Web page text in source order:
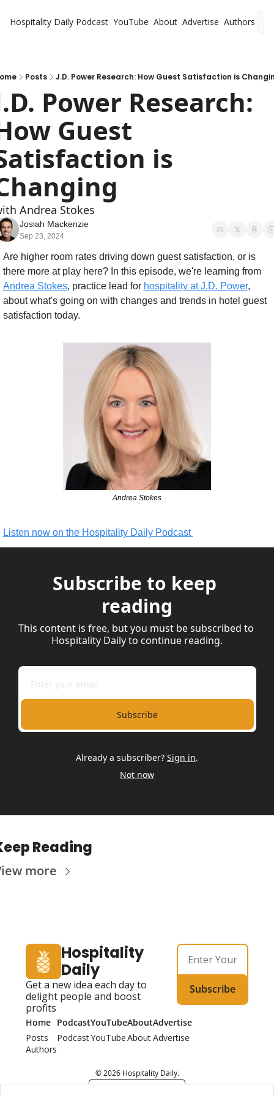
Hospitality Daily Podcast YouTube About Advertise Authors
Posts J.D. Power Research: How Guest Satisfaction is
Power Research:
Guest
is
Andrea Stokes
Josiah Mackenzie
Sep 23, 2024
Are higher room rates driving down guest satisfaction, or is
there more at play here? In this episode, we're learning from
Andrea Stokes, practice lead for hospitality at J.D. Power,
about what's going on with changes and trends in hotel guest
satisfaction today.
Andrea Stokes
Listen now on the Hospitality Daily Podcast
Subscribe to keep
reading
This content is free, but you must be subscribed to
Hospitality Daily to continue reading.
Subscribe
Already a subscriber? Sign in.
Not now
Reading
more
Hospitality
Daily
Get a new idea each day to
delight people and boost
profits
Subscribe
Home
Posts
Authors
Podcast
Podcast
YouTube
YouTube
About
About
Advertise
Advertise
© 2026 Hospitality Daily.